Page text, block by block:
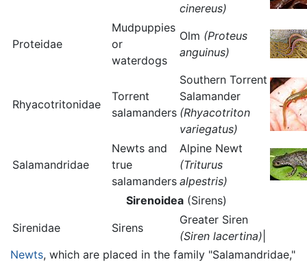
cinereus)
Proteidae
Mudpuppies
or
waterdogs
Olm (Proteus
anguinus)
Rhyacotritonidae
Torrent
salamanders
Southern Torrent
Salamander
(Rhyacotriton
variegatus)
Salamandridae
Newts and
true
salamanders
Alpine Newt
(Triturus
alpestris)
Sirenoidea(Sirens)
Sirenidae
Sirens
Greater Siren
(Siren lacertina)
Newts, which are placed in the family "Salamandridae,"